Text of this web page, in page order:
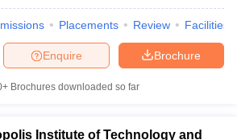
Placements Review Facilities
Brochure
Enquire
Brochures downloaded so far
Institute of Technology and